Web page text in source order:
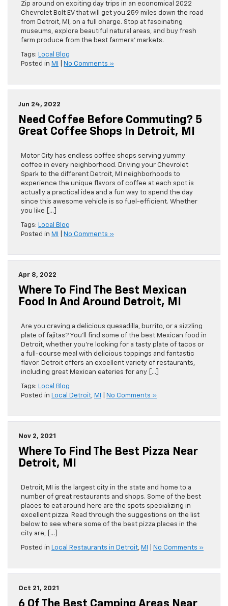
Zip around on exciting day trips in an economical 2022
Chevrolet Bolt EV that will get you 259 miles down the road
from Detroit, MI, on a full charge. Stop at fascinating
museums, explore beautiful natural areas, and buy fresh
farm produce from the best farmers’ markets.
Tags: Local Blog
Posted in MI No Comments »
Jun 24, 2022
Need Coffee Before Commuting? 5
Great Coffee Shops In Detroit, MI
Motor City has endless coffee shops serving yummy
coffee in every neighborhood. Driving your Chevrolet
Spark to the different Detroit, MI neighborhoods to
experience the unique flavors of coffee at each spot is
actually a practical idea and a fun way to spend the day
since this awesome vehicle is so fuel-efficient. Whether
you like […]
Tags: Local Blog
Posted in MI No Comments »
Apr 8, 2022
Where To Find The Best Mexican
Food In And Around Detroit, MI
Are you craving a delicious quesadilla, burrito, or a sizzling
plate of fajitas? You’ll find some of the best Mexican food in
Detroit, whether you’re looking for a tasty plate of tacos or
a full-course meal with delicious toppings and fantastic
flavor. Detroit offers an excellent variety of restaurants,
including great Mexican eateries for any […]
Tags: Local Blog
Posted in Local Detroit, MI No Comments »
Nov 2, 2021
Where To Find The Best Pizza Near
Detroit, MI
Detroit, MI is the largest city in the state and home to a
number of great restaurants and shops. Some of the best
places to eat around here are the spots specializing in
excellent pizza. Read through the suggestions on the list
below to see where some of the best pizza places in the
city are, […]
Posted in Local Restaurants in Detroit, MI No Comments »
Oct 21, 2021